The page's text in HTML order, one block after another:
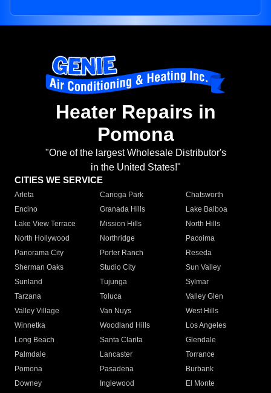
Heater Repairs in
Pomona
"One of the largest Wholesale Distributor's
in the United States!"
CITIES WE SERVICE
Arleta Canoga Park
Chatsworth
Encino
Granada Hills
Lake Balboa
Lake View Terrace
Mission Hills
North Hills
North Hollywood
Northridge
Pacoima
Panorama City
Porter Ranch
Reseda
Sherman Oaks
Studio City
Sun Valley
Sunland
Tujunga
Sylmar
Tarzana
Toluca
Valley Glen
Valley Village
Van Nuys
West Hills
Winnetka
Woodland Hills
Los Angeles
Long Beach
Santa Clarita
Glendale
Palmdale
Lancaster
Torrance
Pomona
Pasadena
Burbank
Downey
Inglewood
El Monte